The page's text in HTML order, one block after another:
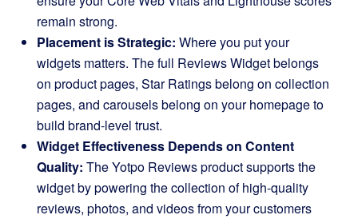
remain strong.
Placement is Strategic: Where you put your
widgets matters. The full Reviews Widget belongs
on product pages, Star Ratings belong on collection
pages, and carousels belong on your homepage to
build brand-level trust.
Widget Effectiveness Depends on Content
Quality: The Yotpo Reviews product supports the
widget by powering the collection of high-quality
reviews, photos, and videos from your customers